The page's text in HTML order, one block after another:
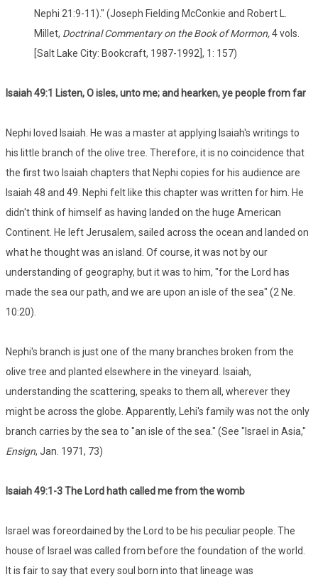
Nephi 21:9-11)." (Joseph Fielding McConkie and Robert L.
Millet, Doctrinal Commentary on the Book of Mormon,4 vols.
[Salt Lake City: Bookcraft, 1987-1992], 1: 157)
Isaiah 49:1 Listen, O isles, unto me; and hearken, ye people from far
Nephi loved Isaiah. He was a master at applying Isaiah's writings to
his little branch of the olive tree. Therefore, it is no coincidence that
the first two Isaiah chapters that Nephi copies for his audience are
Isaiah 48 and 49. Nephi felt like this chapter was written for him. He
didn't think of himself as having landed on the huge American
Continent. He left Jerusalem, sailed across the ocean and landed on
what he thought was an island. Of course, it was not by our
understanding of geography, but it was to him, "for the Lord has
made the sea our path, and we are upon an isle of the sea" (2 Ne.
10:20).
Nephi's branch is just one of the many branches broken from the
olive tree and planted elsewhere in the vineyard. Isaiah,
understanding the scattering, speaks to them all, wherever they
might be across the globe. Apparently, Lehi's family was not the only
branch carries by the sea to "an isle of the sea." (See "Israel in Asia,"
Ensign, Jan. 1971, 73)
Isaiah 49:1-3 The Lord hath called me from the womb
Israel was foreordained by the Lord to be his peculiar people. The
house of Israel was called from before the foundation of the world.
It is fair to say that every soul born into that lineage was